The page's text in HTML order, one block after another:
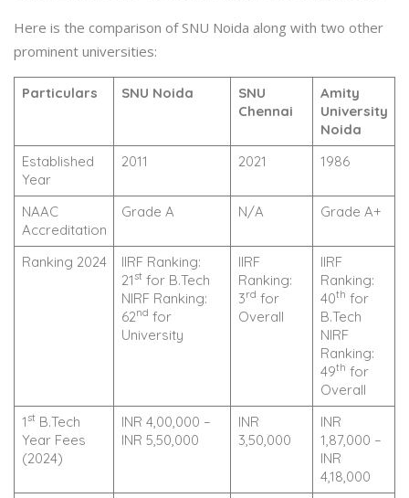
Here is the comparison of SNU Noida along with two other
prominent universities:
Particulars SNU Noida
SNU
Chennai
Amity
University
Noida
Established
Year
2011 2021 1986
NAAC
Accreditation
Grade A N/A Grade A+
Ranking 2024
IIRF Ranking:
21stfor B.Tech
NIRF Ranking:
62nd for
University
IIRF
Ranking:
3rd for
Overall
IIRF
Ranking:
40th for
B.Tech
NIRF
Ranking:
49th for
Overall
1stB.Tech
Year Fees
(2024)
INR 4,00,000 –
INR 5,50,000
INR
3,50,000
INR
1,87,000 –
INR
4,18,000